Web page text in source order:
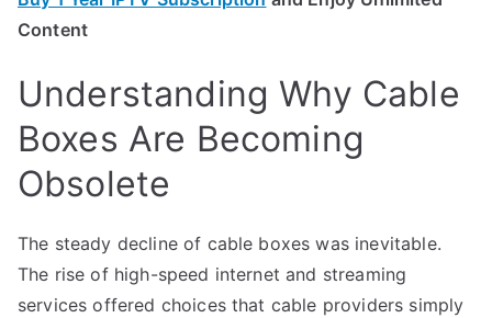
Content
Understanding Why Cable
Boxes Are Becoming
Obsolete
The steady decline of cable boxes was inevitable.
The rise of high-speed internet and streaming
services offered choices that cable providers simply